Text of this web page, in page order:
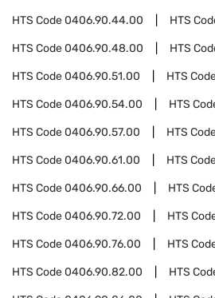
HTS Code0406.90.44.00 HTS
HTS Code0406.90.48.00 HTS
HTS Code0406.90.51.00 HTS
HTS Code0406.90.54.00 HTS
HTS Code0406.90.57.00 HTS
HTS Code0406.90.61.00 HTS
HTS Code0406.90.66.00 HTS
HTS Code0406.90.72.00 HTS
HTS Code0406.90.76.00 HTS
HTS Code0406.90.82.00 HTS